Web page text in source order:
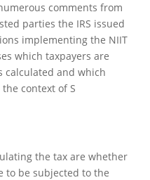
comments from
parties the IRS issued
implementing the NIIT
which taxpayers are
calculated and which
context of S
the tax are whether
to be subjected to the